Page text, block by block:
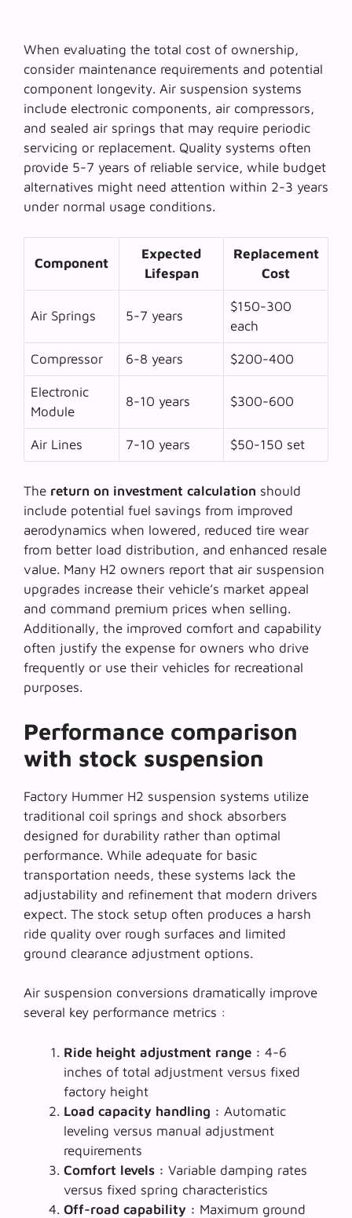
When evaluating the total cost of ownership,
consider maintenance requirements and potential
component longevity. Air suspension systems
include electronic components, air compressors,
and sealed air springs that may require periodic
servicing or replacement. Quality systems often
provide 5-7 years of reliable service, while budget
alternatives might need attention within 2-3 years
under normal usage conditions.
Component
Expected
Lifespan
Replacement
Cost
Air Springs 5-7 years
$150-300
each
Compressor 6-8 years $200-400
Electronic
Module
8-10 years $300-600
Air Lines 7-10 years $50-150 set
The return on investment calculation should
include potential fuel savings from improved
aerodynamics when lowered, reduced tire wear
from better load distribution, and enhanced resale
value. Many H2 owners report that air suspension
upgrades increase their vehicle’s market appeal
and command premium prices when selling.
Additionally, the improved comfort and capability
often justify the expense for owners who drive
frequently or use their vehicles for recreational
purposes.
Performance comparison
with stock suspension
Factory Hummer H2 suspension systems utilize
traditional coil springs and shock absorbers
designed for durability rather than optimal
performance. While adequate for basic
transportation needs, these systems lack the
adjustability and refinement that modern drivers
expect. The stock setup often produces a harsh
ride quality over rough surfaces and limited
ground clearance adjustment options.
Air suspension conversions dramatically improve
several key performance metrics :
Ride height adjustment range : 4-6
inches of total adjustment versus fixed
factory height
Load capacity handling : Automatic
leveling versus manual adjustment
requirements
Comfort levels : Variable damping rates
versus fixed spring characteristics
Off-road capability : Maximum ground